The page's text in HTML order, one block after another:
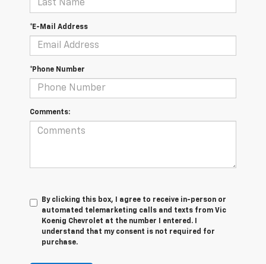
*E-Mail Address
*Phone Number
Comments:
By clicking this box, I agree to receive in-person or
automated telemarketing calls and texts from Vic
Koenig Chevrolet at the number I entered. I
understand that my consent is not required for
purchase.